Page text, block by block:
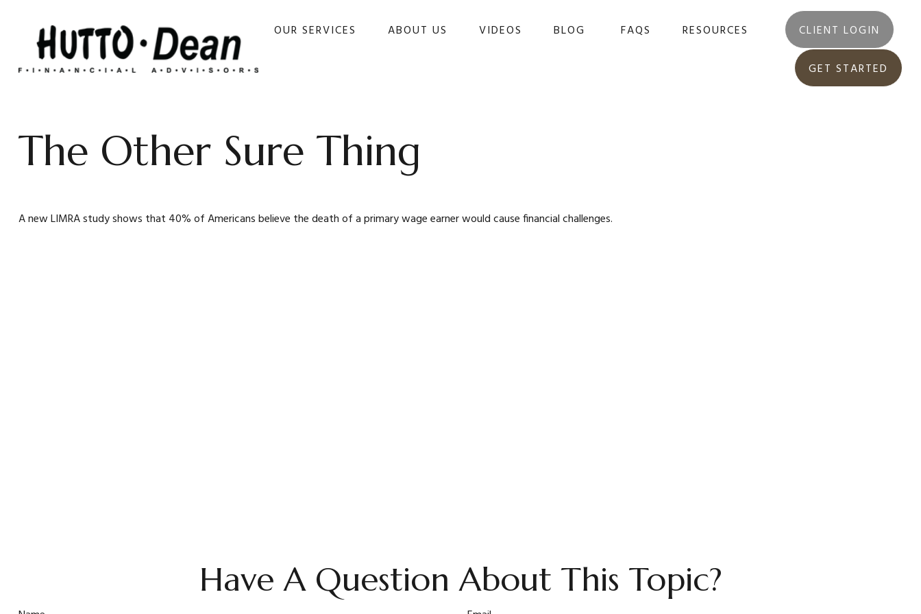
OUR SERVICES ABOUT US VIDEOS BLOG FAQS RESOURCES CLIENT LOGIN
GET STARTED
The Other Sure Thing
A new LIMRA study shows that 40% of Americans believe the death of a primary wage earner would cause financial challenges.
Have A Question About This Topic?